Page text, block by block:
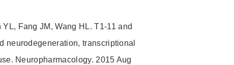
Fang JM, Wang HL. T1-11 and
neurodegeneration, transcriptional
Neuropharmacology. 2015 Aug